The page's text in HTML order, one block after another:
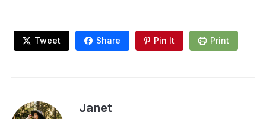
Tweet Share Pin It Print
Janet